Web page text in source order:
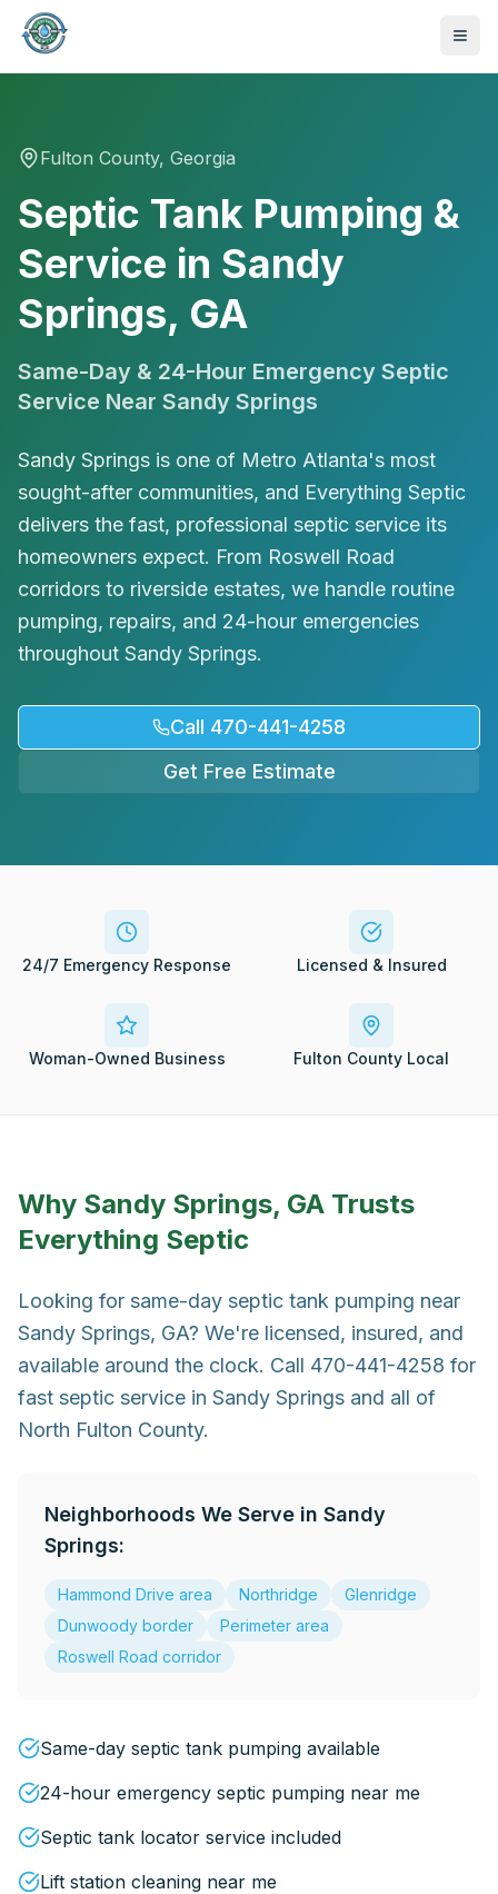
470-441-4258
Fulton County, Georgia
Septic Tank Pumping &
Service in Sandy
Springs, GA
Same-Day & 24-Hour Emergency Septic
Service Near Sandy Springs
Sandy Springs is one of Metro Atlanta's most
sought-after communities, and Everything Septic
delivers the fast, professional septic service its
homeowners expect. From Roswell Road
corridors to riverside estates, we handle routine
pumping, repairs, and 24-hour emergencies
throughout Sandy Springs.
Call 470-441-4258
Get Free Estimate
24/7 Emergency Response Licensed & Insured
Woman-Owned Business Fulton County Local
Why Sandy Springs, GA Trusts
Everything Septic
Looking for same-day septic tank pumping near
Sandy Springs, GA? We're licensed, insured, and
available around the clock. Call 470-441-4258 for
fast septic service in Sandy Springs and all of
North Fulton County.
Neighborhoods We Serve in Sandy
Springs:
Hammond Drive area Northridge
Glenridge
Dunwoody border
Perimeter area
Roswell Road corridor
Same-day septic tank pumping available
24-hour emergency septic pumping near me
Septic tank locator service included
Lift station cleaning near me